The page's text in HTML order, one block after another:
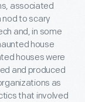
associated
nod to scary
and, in some
house
houses were
and produced
as
that involved